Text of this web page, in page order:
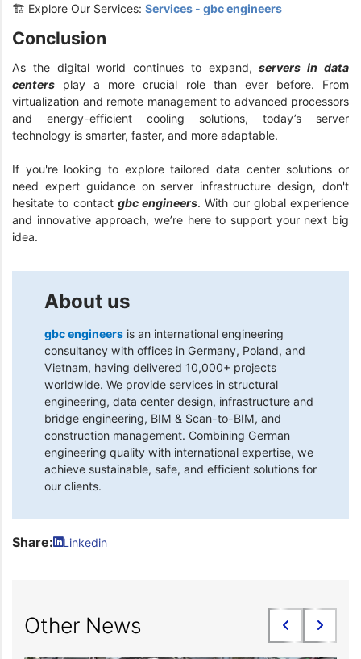
🏗️ Explore Our Services: Services - gbc engineers
Conclusion
As the digital world continues to expand,servers in data
centers play a more crucial role than ever before. From
virtualization and remote management to advanced processors
and energy-efficient cooling solutions, today’s server
technology is smarter, faster, and more adaptable.
If you're looking to explore tailored data center solutions or
need expert guidance on server infrastructure design, don't
hesitate to contact gbc engineers. With our global experience
and innovative approach, we’re here to support your next big
idea.
About us
gbc engineers is an international engineering
consultancy with offices in Germany, Poland, and
Vietnam, having delivered 10,000+ projects
worldwide. We provide services in structural
engineering, data center design, infrastructure and
bridge engineering, BIM & Scan-to-BIM, and
construction management. Combining German
engineering quality with international expertise, we
achieve sustainable, safe, and efficient solutions for
our clients.
Share: Linkedin
Other News